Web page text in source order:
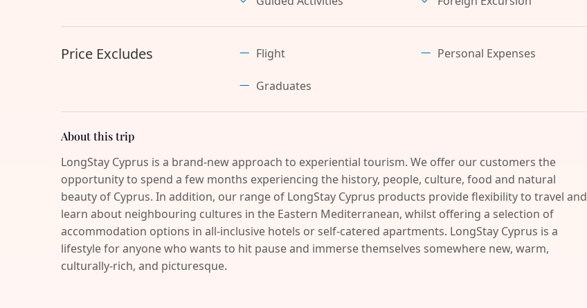
Price Excludes Flight Personal Expenses
Graduates
About this trip
LongStay Cyprus is a brand-new approach to experiential tourism. We offer our customers the
opportunity to spend a few months experiencing the history, people, culture, food and natural
beauty of Cyprus. In addition, our range of LongStay Cyprus products provide flexibility to travel and
learn about neighbouring cultures in the Eastern Mediterranean, whilst offering a selection of
accommodation options in all-inclusive hotels or self-catered apartments. LongStay Cyprus is a
lifestyle for anyone who wants to hit pause and immerse themselves somewhere new, warm,
culturally-rich, and picturesque.